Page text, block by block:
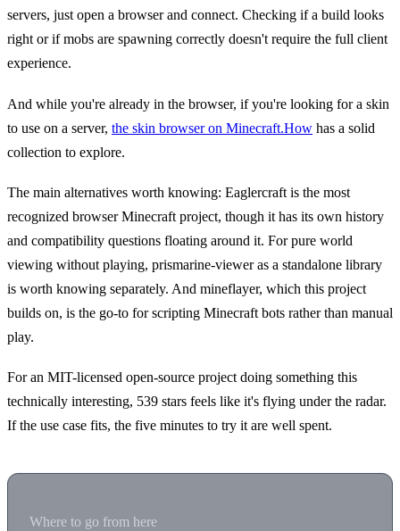
servers, just open a browser and connect. Checking if a build looks
right or if mobs are spawning correctly doesn't require the full client
experience.
And while you're already in the browser, if you're looking for a skin
to use on a server, the skin browser on Minecraft.How has a solid
collection to explore.
The main alternatives worth knowing: Eaglercraft is the most
recognized browser Minecraft project, though it has its own history
and compatibility questions floating around it. For pure world
viewing without playing, prismarine-viewer as a standalone library
is worth knowing separately. And mineflayer, which this project
builds on, is the go-to for scripting Minecraft bots rather than manual
play.
For an MIT-licensed open-source project doing something this
technically interesting, 539 stars feels like it's flying under the radar.
If the use case fits, the five minutes to try it are well spent.
Where to go from here